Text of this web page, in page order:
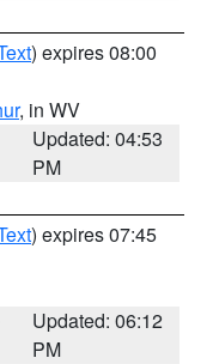
) expires 08:00
, in WV
Updated: 04:53
PM
) expires 07:45
Updated: 06:12
PM